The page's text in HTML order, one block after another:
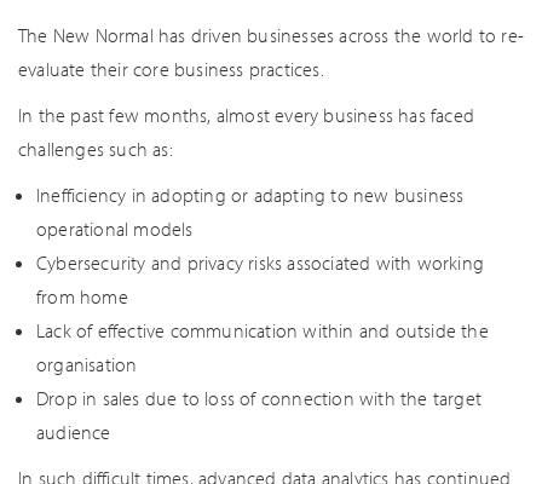
The New Normal has driven businesses across the world to re-
evaluate their core business practices.
In the past few months, almost every business has faced
challenges such as:
Inefficiency in adopting or adapting to new business
operational models
Cybersecurity and privacy risks associated with working
from home
Lack of effective communication within and outside the
organisation
Drop in sales due to loss of connection with the target
audience
In such difficult times, advanced data analytics has continued